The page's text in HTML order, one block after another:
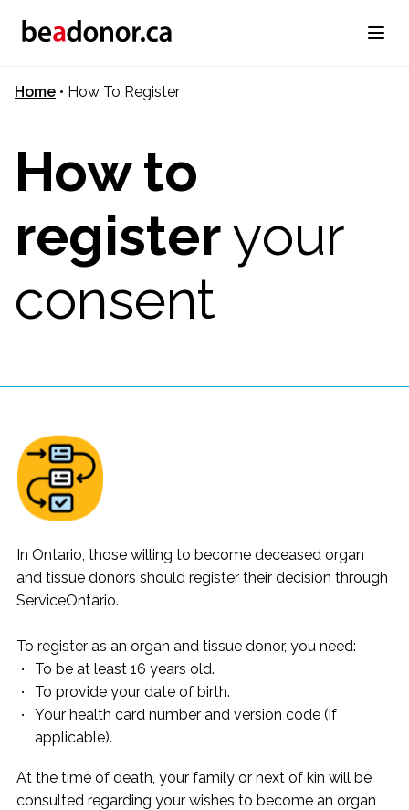
Home • How To Register
How to
registeryour
consent
In Ontario, those willing to become deceased organ
and tissue donors should register their decision through
ServiceOntario.
To register as an organ and tissue donor, you need:
To be at least 16 years old.
To provide your date of birth.
Your health card number and version code (if
applicable).
At the time of death, your family or next of kin will be
consulted regarding your wishes to become an organ